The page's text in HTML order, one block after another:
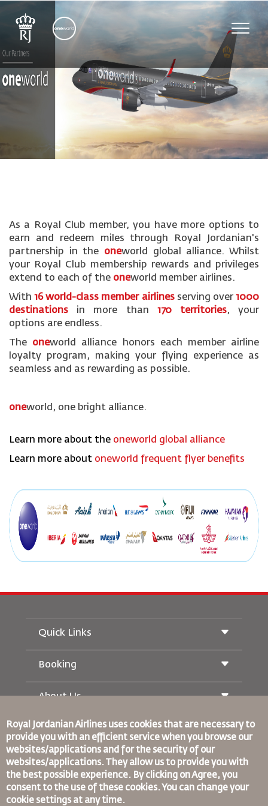
As a Royal Club member, you have more options to
earn and redeem miles through Royal Jordanian's
partnership in the oneworld global alliance. Whilst
your Royal Club membership rewards and privileges
extend to each of the oneworld member airlines.
With16 world-class member airlinesserving over1000
destinations in more than 170 territories, your
options are endless.
The oneworld alliance honors each member airline
loyalty program, making your flying experience as
seamless and as rewarding as possible.
oneworld, one bright alliance.
Learn more about the oneworld global alliance
Learn more about oneworld frequent flyer benefits
Quick Links
Traveling When Pregnant
Special Needs
oneworld
Accessibility Plan and Feedback Process
Booking
RJ Unlimited
Student Offer
Tikram
Transit Accommodation
About Us
Advertise With Us
Join Our Family
News
Privacy Policy
Worldwide Offices
Feedback
Binding Corporate Rules
Conditions Of Contract
Cookie Policy
Royal Jordanian Airlines uses cookies that are necessary to
provide you with an efficient service when you browse our
websites/applications and for the security of our
websites/applications. They allow us to provide you with
the best possible experience. By clicking on Agree, you
consent to the use of these cookies. You can change your
cookie settings at any time.